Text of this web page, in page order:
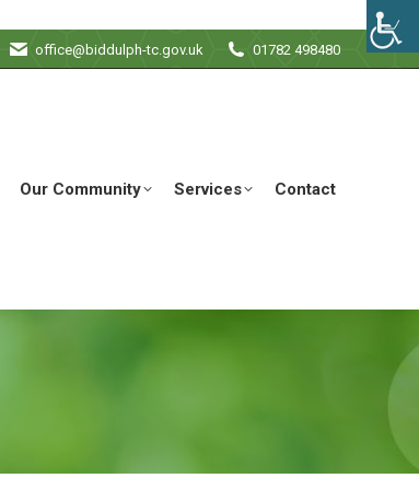
office@biddulph-tc.gov.uk 01782 498480
Our Community Services Contact